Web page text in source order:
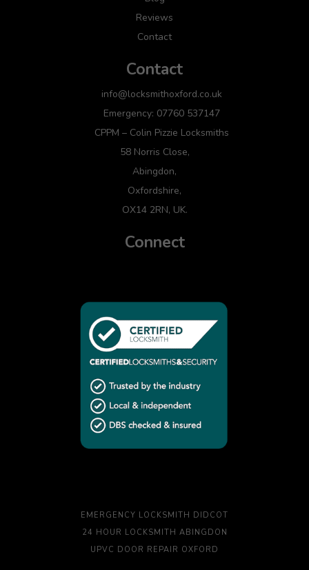
Reviews
Contact
Contact
info@locksmithoxford.co.uk
Emergency: 07760 537147
CPPM – Colin Pizzie Locksmiths
58 Norris Close,
Abingdon,
Oxfordshire,
OX14 2RN, UK.
Connect
EMERGENCY LOCKSMITH DIDCOT
24 HOUR LOCKSMITH ABINGDON
UPVC DOOR REPAIR OXFORD